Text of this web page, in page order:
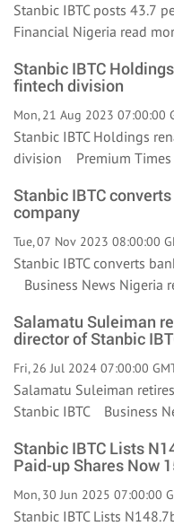
Stanbic IBTC posts 43.7
Financial Nigeria read
Stanbic IBTC
fintech division
Mon, 21 Aug 2023 07:00:00
Stanbic IBTC Holdings
division Premium Times
Stanbic IBTC
company
Tue, 07 Nov 2023 08:00:00
Stanbic IBTC converts
Business News Nigeria
Salamatu Suleiman
director of Stanbic
Fri, 26 Jul 2024 07:00:00
Salamatu Suleiman
Stanbic IBTC Business
Stanbic IBTC Lists
Paid-up Shares Now
Mon, 30 Jun 2025 07:00:00
Stanbic IBTC Lists